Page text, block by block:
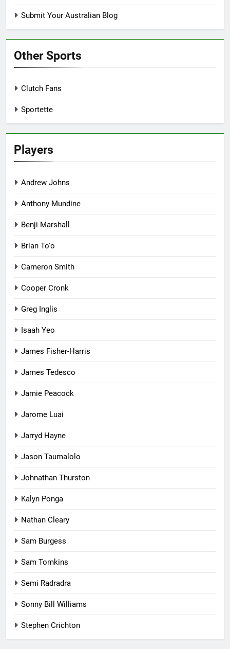
Submit Your Australian Blog
Other Sports
Clutch Fans
Sportette
Players
Andrew Johns
Anthony Mundine
Benji Marshall
Brian To'o
Cameron Smith
Cooper Cronk
Greg Inglis
Isaah Yeo
James Fisher-Harris
James Tedesco
Jamie Peacock
Jarome Luai
Jarryd Hayne
Jason Taumalolo
Johnathan Thurston
Kalyn Ponga
Nathan Cleary
Sam Burgess
Sam Tomkins
Semi Radradra
Sonny Bill Williams
Stephen Crichton